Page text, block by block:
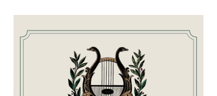
LOOK
BOOKING
CALENDAR